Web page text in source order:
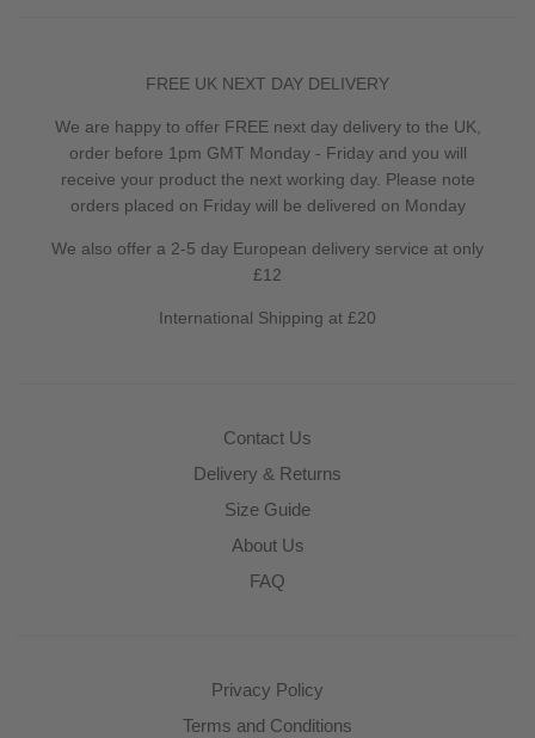
FREE UK NEXT DAY DELIVERY
We are happy to offer FREE next day delivery to the UK,
order before 1pm GMT Monday - Friday and you will
receive your product the next working day. Please note
orders placed on Friday will be delivered on Monday
We also offer a 2-5 day European delivery service at only
£12
International Shipping at £20
Contact Us
Delivery & Returns
Size Guide
About Us
FAQ
Privacy Policy
Terms and Conditions